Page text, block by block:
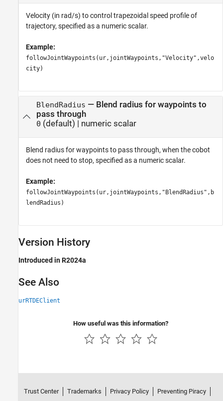
Velocity (in rad/s) to control trapezoidal speed profile of
trajectory, specified as a numeric scalar.
Example:
followJointWaypoints(ur,jointWaypoints,"Velocity",velo
city)
BlendRadius — Blend radius for waypoints to
pass through
0 (default) | numeric scalar
Blend radius for waypoints to pass through, when the cobot
does not need to stop, specified as a numeric scalar.
Example:
followJointWaypoints(ur,jointWaypoints,"BlendRadius",b
lendRadius)
Version History
Introduced in R2024a
See Also
urRTDEClient
How useful was this information?
Trust Center Trademarks Privacy Policy Preventing Piracy